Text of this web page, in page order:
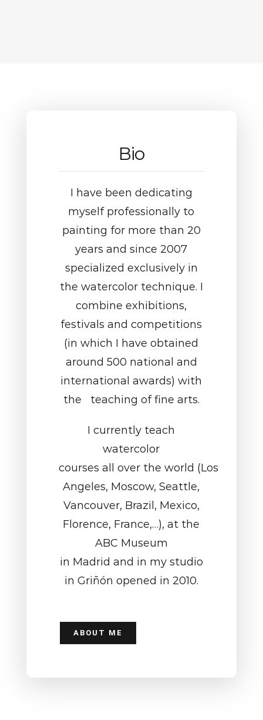
Bio
I have been dedicating
myself professionally to
painting for more than 20
years and since 2007
specialized exclusively in
the watercolor technique. I
combine exhibitions,
festivals and competitions
(in which I have obtained
around 500 national and
international awards) with
the teaching of fine arts.
I currently teach
watercolor
courses all over the world (Los
Angeles, Moscow, Seattle,
Vancouver, Brazil, Mexico,
Florence, France,…), at the
ABC Museum
in Madrid and in my studio
in Griñón opened in 2010.
ABOUT ME